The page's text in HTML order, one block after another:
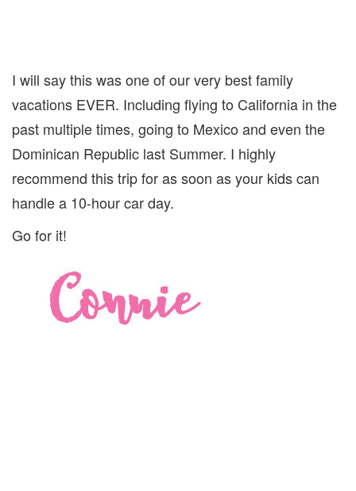
I will say this was one of our very best family
vacations EVER. Including flying to California in the
past multiple times, going to Mexico and even the
Dominican Republic last Summer. I highly
recommend this trip for as soon as your kids can
handle a 10-hour car day.
Go for it!